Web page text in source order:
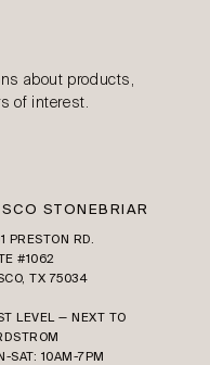
about products,
of interest.
STONEBRIAR
PRESTON RD.
#1062
TX 75034
LEVEL — NEXT TO
SAT: 10AM-7PM